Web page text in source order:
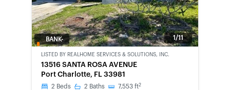
1/11
BANK-
LISTED BY REALHOME SERVICES & SOLUTIONS, INC.
13516 SANTA ROSA AVENUE
Port Charlotte, FL 33981
2 Beds 2 Baths 7,553 ft2